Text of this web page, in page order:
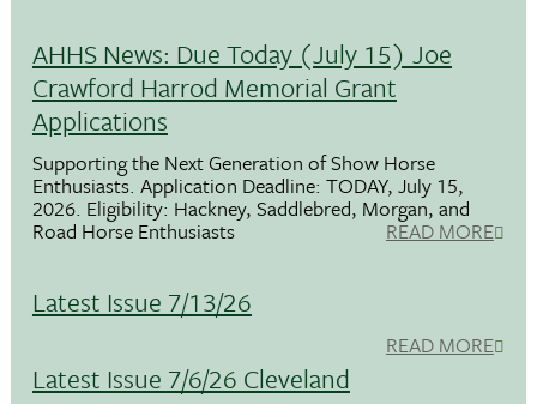
AHHS News: Due Today (July 15) Joe
Crawford Harrod Memorial Grant
Applications
Supporting the Next Generation of Show Horse
Enthusiasts. Application Deadline: TODAY, July 15,
2026. Eligibility: Hackney, Saddlebred, Morgan, and
Road Horse Enthusiasts READ MORE
Latest Issue 7/13/26
READ MORE
Latest Issue 7/6/26 Cleveland